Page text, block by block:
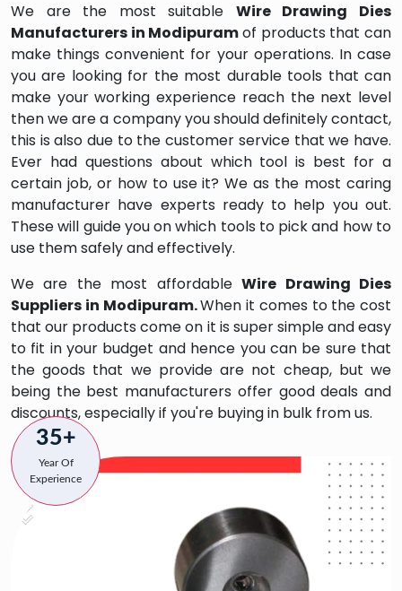
We are the most suitable Wire Drawing Dies
Manufacturers in Modipuramof products that can
make things convenient for your operations. In case
you are looking for the most durable tools that can
make your working experience reach the next level
then we are a company you should definitely contact,
this is also due to the customer service that we have.
Ever had questions about which tool is best for a
certain job, or how to use it? We as the most caring
manufacturer have experts ready to help you out.
These will guide you on which tools to pick and how to
use them safely and effectively.
We are the most affordableWire Drawing Dies
Suppliers in Modipuram.When it comes to the cost
that our products come on it is super simple and easy
to fit in your budget and hence you can be sure that
the goods that we provide are not cheap, but we
being the best manufacturers offer good deals and
discounts, especially if you're buying in bulk from us.
35+
Year Of
Experience